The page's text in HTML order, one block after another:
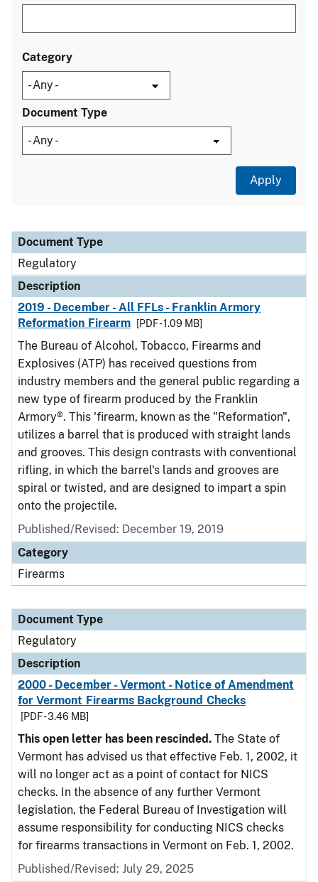
Category
Document Type
Document Type
Description
Category
Document Type
Regulatory
Description
2019 - December - All FFLs - Franklin Armory
Reformation Firearm
[PDF - 1.09 MB]
The Bureau of Alcohol, Tobacco, Firearms and
Explosives (ATP) has received questions from
industry members and the general public regarding a
new type of firearm produced by the Franklin
Armory®. This 'firearm, known as the "Reformation",
utilizes a barrel that is produced with straight lands
and grooves. This design contrasts with conventional
rifling, in which the barrel's lands and grooves are
spiral or twisted, and are designed to impart a spin
onto the projectile.
Published/Revised: December 19, 2019
Category
Firearms
Document Type
Regulatory
Description
2000 - December - Vermont - Notice of Amendment
for Vermont Firearms Background Checks
[PDF - 3.46 MB]
This open letter has been rescinded. The State of
Vermont has advised us that effective Feb. 1, 2002, it
will no longer act as a point of contact for NICS
checks. In the absence of any further Vermont
legislation, the Federal Bureau of Investigation will
assume responsibility for conducting NICS checks
for firearms transactions in Vermont on Feb. 1, 2002.
Published/Revised: July 29, 2025